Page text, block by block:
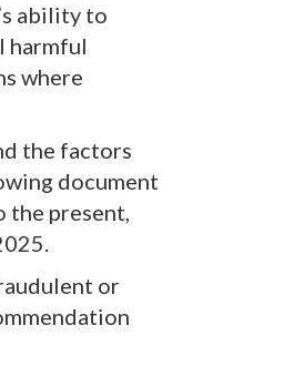
ability to
harmful
where
the factors
document
the present,
or